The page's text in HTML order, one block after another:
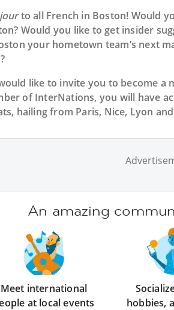
to all French in Boston! Would
Would you like to get insider
your hometown team’s next
like to invite you to become a
of InterNations, you will have
hailing from Paris, Nice, Lyon
An amazing
Meet international
at local events
hobbies,